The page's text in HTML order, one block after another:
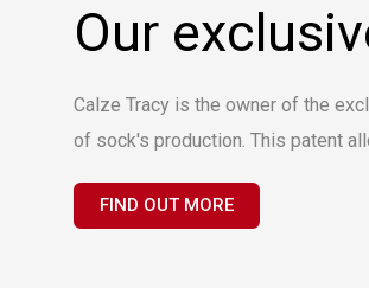
Our
Calze Tracy is the owner of the
of sock's production. This patent
FIND OUT MORE